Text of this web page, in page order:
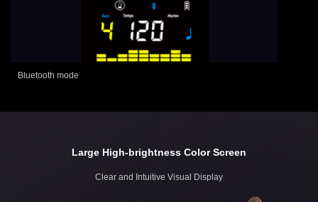
Bluetooth mode
Large High-brightness Color Screen
Clear and Intuitive Visual Display